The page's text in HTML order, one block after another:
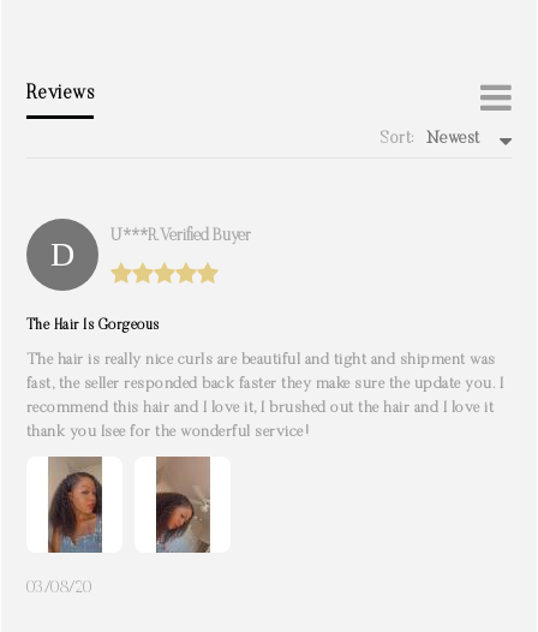
Reviews
Sort: Newest
U***r. Verified Buyer
The Hair Is Gorgeous
The hair is really nice curls are beautiful and tight and shipment was
fast, the seller responded back faster they make sure the update you. I
recommend this hair and I love it, I brushed out the hair and I love it
thank you Isee for the wonderful service!
03/08/20